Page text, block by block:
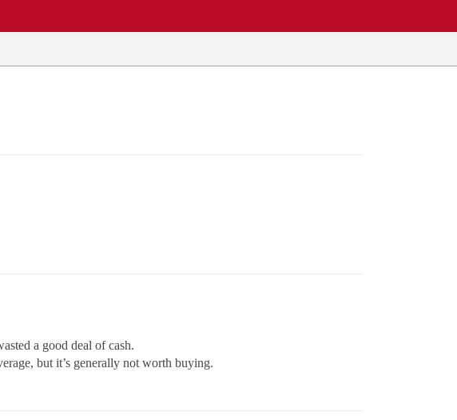
a good deal of cash.
but it’s generally not worth buying.